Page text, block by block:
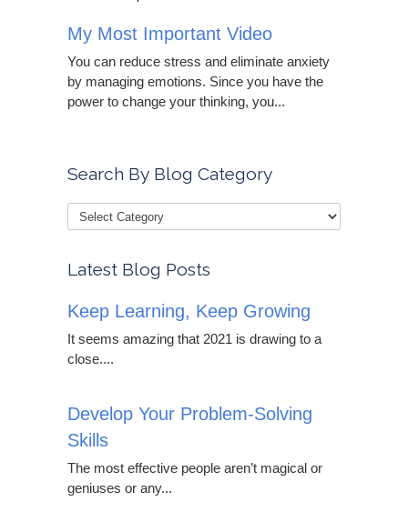
My Most Important Video
You can reduce stress and eliminate anxiety
by managing emotions. Since you have the
power to change your thinking, you...
Search By Blog Category
Latest Blog Posts
Keep Learning, Keep Growing
It seems amazing that 2021 is drawing to a
close....
Develop Your Problem-Solving
Skills
The most effective people aren’t magical or
geniuses or any...